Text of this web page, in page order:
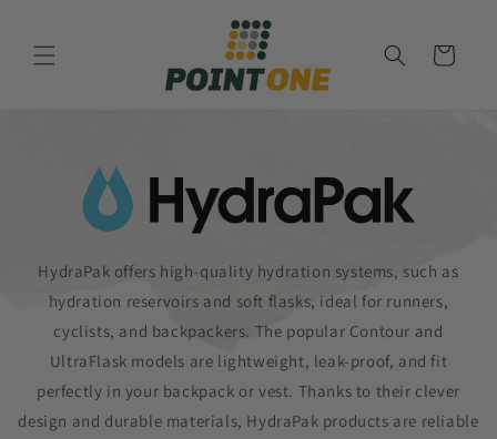
Cart
HydraPak offers high-quality hydration systems, such as
hydration reservoirs and soft flasks, ideal for runners,
cyclists, and backpackers. The popular Contour and
UltraFlask models are lightweight, leak-proof, and fit
perfectly in your backpack or vest. Thanks to their clever
design and durable materials, HydraPak products are reliable